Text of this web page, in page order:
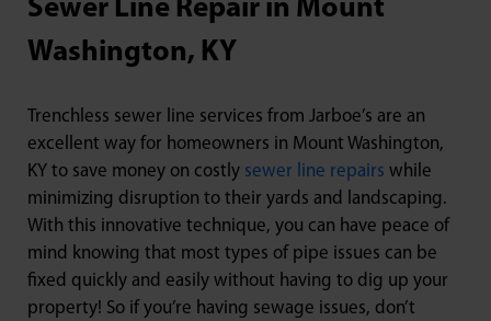
Sewer Line Repair in Mount
Washington, KY
Trenchless sewer line services from Jarboe’s are an
excellent way for homeowners in Mount Washington,
KY to save money on costly sewer line repairs while
minimizing disruption to their yards and landscaping.
With this innovative technique, you can have peace of
mind knowing that most types of pipe issues can be
fixed quickly and easily without having to dig up your
property! So if you’re having sewage issues, don’t